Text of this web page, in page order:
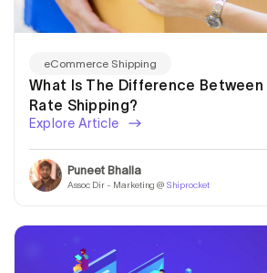
eCommerce Shipping
What Is The Difference Between
Rate Shipping?
Explore Article
Puneet Bhalla
Assoc Dir - Marketing @ Shiprocket